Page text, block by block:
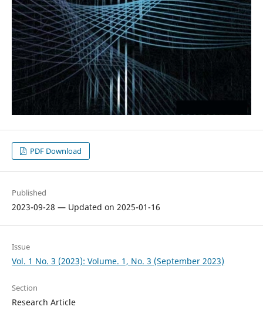
PDF Download
Published
2023-09-28 — Updated on 2025-01-16
Issue
Vol. 1 No. 3 (2023): Volume. 1, No. 3 (September 2023)
Section
Research Article